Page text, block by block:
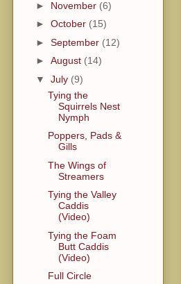
► November (6)
► October (15)
► September (12)
► August (14)
▼ July (9)
Tying the
Squirrels Nest
Nymph
Poppers, Pads &
Gills
The Wings of
Streamers
Tying the Valley
Caddis
(Video)
Tying the Foam
Butt Caddis
(Video)
Full Circle